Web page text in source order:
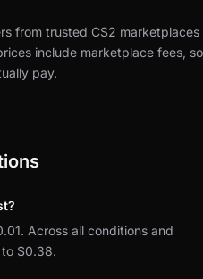
from trusted CS2 marketplaces
include marketplace fees, so
pay.
Across all conditions and
to $0.38.